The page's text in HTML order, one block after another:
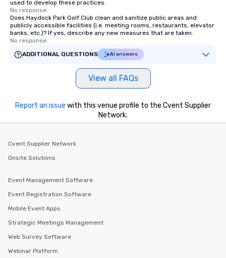
used to develop these practices.
No response.
Does Haydock Park Golf Club clean and sanitize public areas and
publicly accessible facilities (i.e. meeting rooms, restaurants, elevator
banks, etc.)? If yes, describe any new measures that are taken.
No response.
ADDITIONAL QUESTIONS
AI answers
View all FAQs
Report an issue with this venue profile to the Cvent Supplier
Network.
Cvent Supplier Network
Onsite Solutions
Event Management Software
Event Registration Software
Mobile Event Apps
Strategic Meetings Management
Web Survey Software
Webinar Platform